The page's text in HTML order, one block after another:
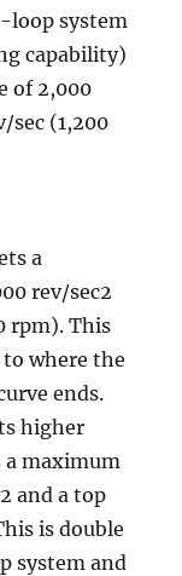
loop system
capability)
of 2,000
sec (1,200
a
rev/sec2
rpm). This
to where the
ends.
higher
maximum
and a top
is double
system and